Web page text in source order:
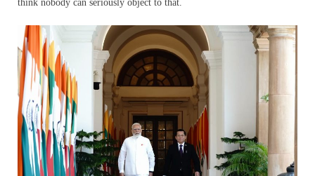
think nobody can seriously object to that.